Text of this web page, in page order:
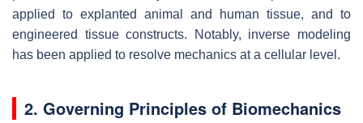
applied to explanted animal and human tissue, and to
engineered tissue constructs. Notably, inverse modeling
has been applied to resolve mechanics at a cellular level.
2. Governing Principles of Biomechanics